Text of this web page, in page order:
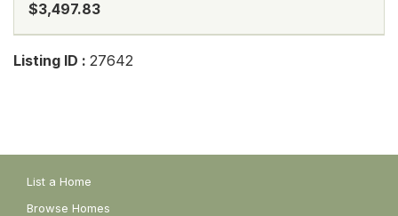
$3,497.83
Listing ID : 27642
List a Home
Browse Homes